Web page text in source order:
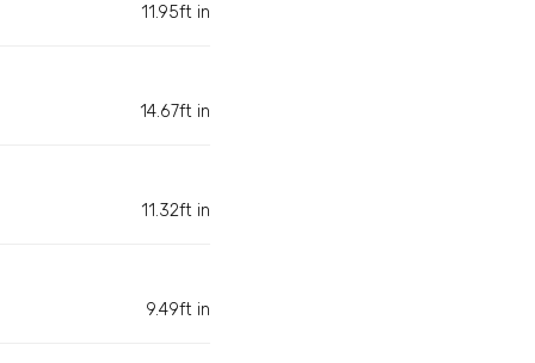
11.95ft in
14.67ft in
11.32ft in
9.49ft in